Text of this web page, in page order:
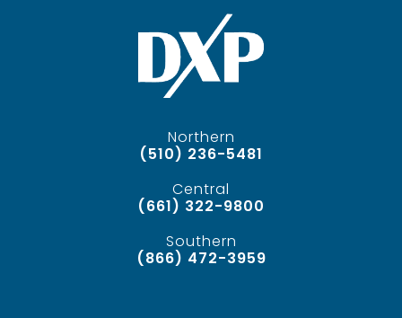
Northern
(510) 236-5481
Central
(661) 322-9800
Southern
(866) 472-3959